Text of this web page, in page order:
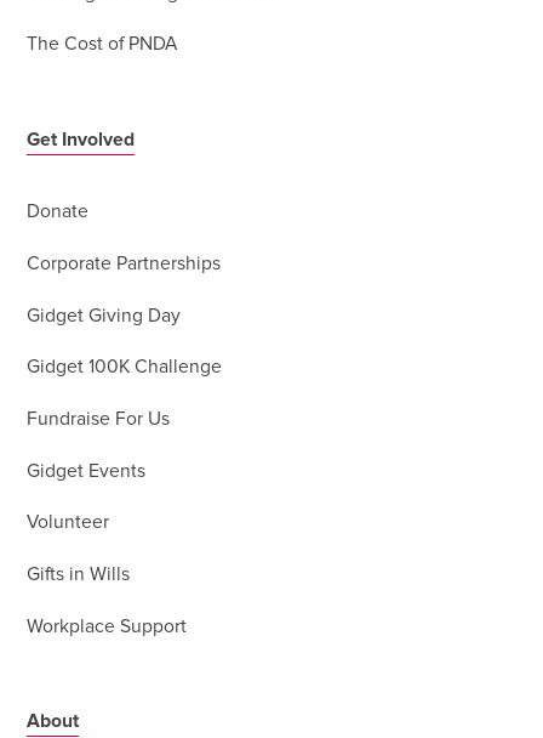
The Cost of PNDA
Get Involved
Donate
Corporate Partnerships
Gidget Giving Day
Gidget 100K Challenge
Fundraise For Us
Gidget Events
Volunteer
Gifts in Wills
Workplace Support
About